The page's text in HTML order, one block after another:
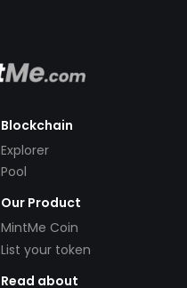
Blockchain
Explorer
Pool
Our Product
MintMe Coin
List your token
Read about